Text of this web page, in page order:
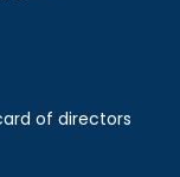
of directors